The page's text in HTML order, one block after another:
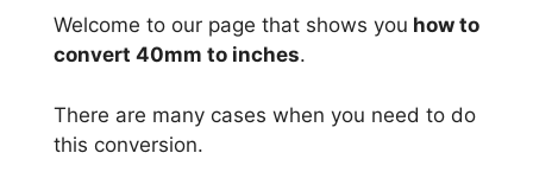
Welcome to our page that shows you how to
convert 40mm to inches.
There are many cases when you need to do
this conversion.